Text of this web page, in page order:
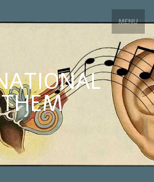
MENU